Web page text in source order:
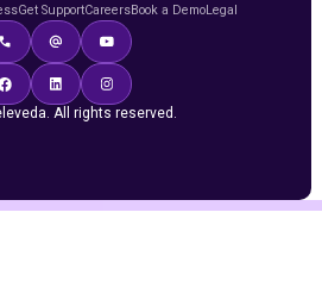
Get SupportCareersBook a DemoLegal
All rights reserved.